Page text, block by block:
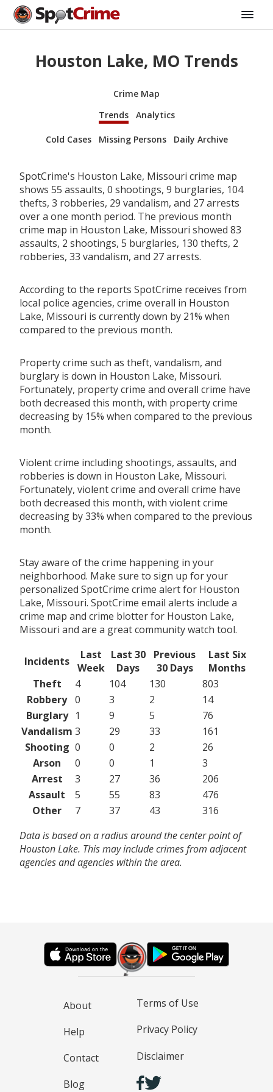
Houston Lake, MO Trends
Crime Map
Trends
Analytics
Cold Cases Missing Persons Daily Archive
SpotCrime's Houston Lake, Missouri crime map
shows 55 assaults, 0 shootings, 9 burglaries, 104
thefts, 3 robberies, 29 vandalism, and 27 arrests
over a one month period. The previous month
crime map in Houston Lake, Missouri showed 83
assaults, 2 shootings, 5 burglaries, 130 thefts, 2
robberies, 33 vandalism, and 27 arrests.
According to the reports SpotCrime receives from
local police agencies, crime overall in Houston
Lake, Missouri is currently down by 21% when
compared to the previous month.
Property crime such as theft, vandalism, and
burglary is down in Houston Lake, Missouri.
Fortunately, property crime and overall crime have
both decreased this month, with property crime
decreasing by 15% when compared to the previous
month.
Violent crime including shootings, assaults, and
robberies is down in Houston Lake, Missouri.
Fortunately, violent crime and overall crime have
both decreased this month, with violent crime
decreasing by 33% when compared to the previous
month.
Stay aware of the crime happening in your
neighborhood. Make sure to sign up for your
personalized SpotCrime crime alert for Houston
Lake, Missouri. SpotCrime email alerts include a
crime map and crime blotter for Houston Lake,
Missouri and are a great community watch tool.
Incidents
Last
Week
Last 30
Days
Previous
30 Days
Last Six
Months
Theft
4 104 130
803
Robbery 0 3 2
14
Burglary
1 9 5
76
Vandalism 3 29 33
161
Shooting 0 0 2
26
Arson
0 0 1
3
Arrest
3 27 36
206
Assault
5 55 83
476
Other
7 37 43
316
Data is based on a radius around the center point of
Houston Lake. This may include crimes from adjacent
agencies and agencies within the area.
About
Help
Contact
Blog
Terms of Use
Privacy Policy
Disclaimer